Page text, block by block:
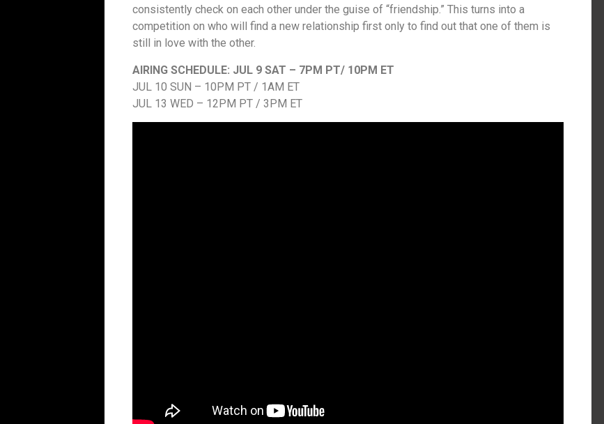
consistently check on each other under the guise of “friendship.” This turns into a
competition on who will find a new relationship first only to find out that one of them is
still in love with the other.
AIRING SCHEDULE: JUL 9 SAT – 7PM PT/ 10PM ET
JUL 10 SUN – 10PM PT / 1AM ET
JUL 13 WED – 12PM PT / 3PM ET